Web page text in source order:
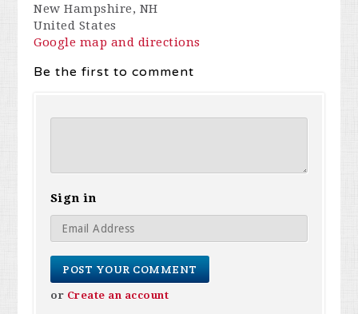
New Hampshire, NH
United States
Google map and directions
Be the first to comment
Sign in
or Create an account